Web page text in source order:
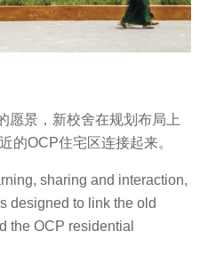
愿景，新校舍在规划布局上
的OCP住宅区连接起来。
sharing and interaction,
designed to link the old
the OCP residential